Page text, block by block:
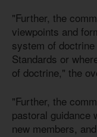
"Further, the
viewpoints and
system of
Standards or
of doctrine," the
"Further, the
pastoral guidance
new members,